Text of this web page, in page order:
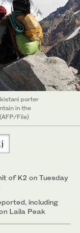
porter
in the
File)
of K2 on Tuesday
including
Laila Peak